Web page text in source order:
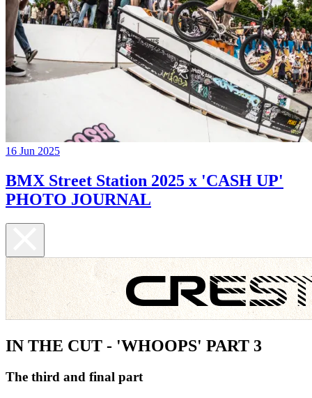
16 Jun 2025
BMX Street Station 2025 x 'CASH UP'
PHOTO JOURNAL
IN THE CUT - 'WHOOPS' PART 3
The third and final part